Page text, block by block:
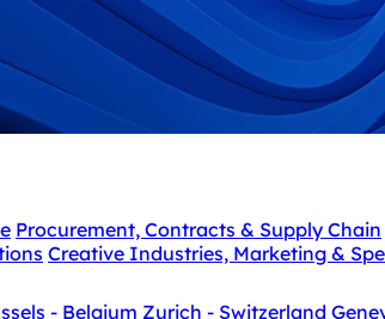
Procurement, Contracts & Supply Chain
Creative Industries, Marketing &
- Belgium Zurich - Switzerland